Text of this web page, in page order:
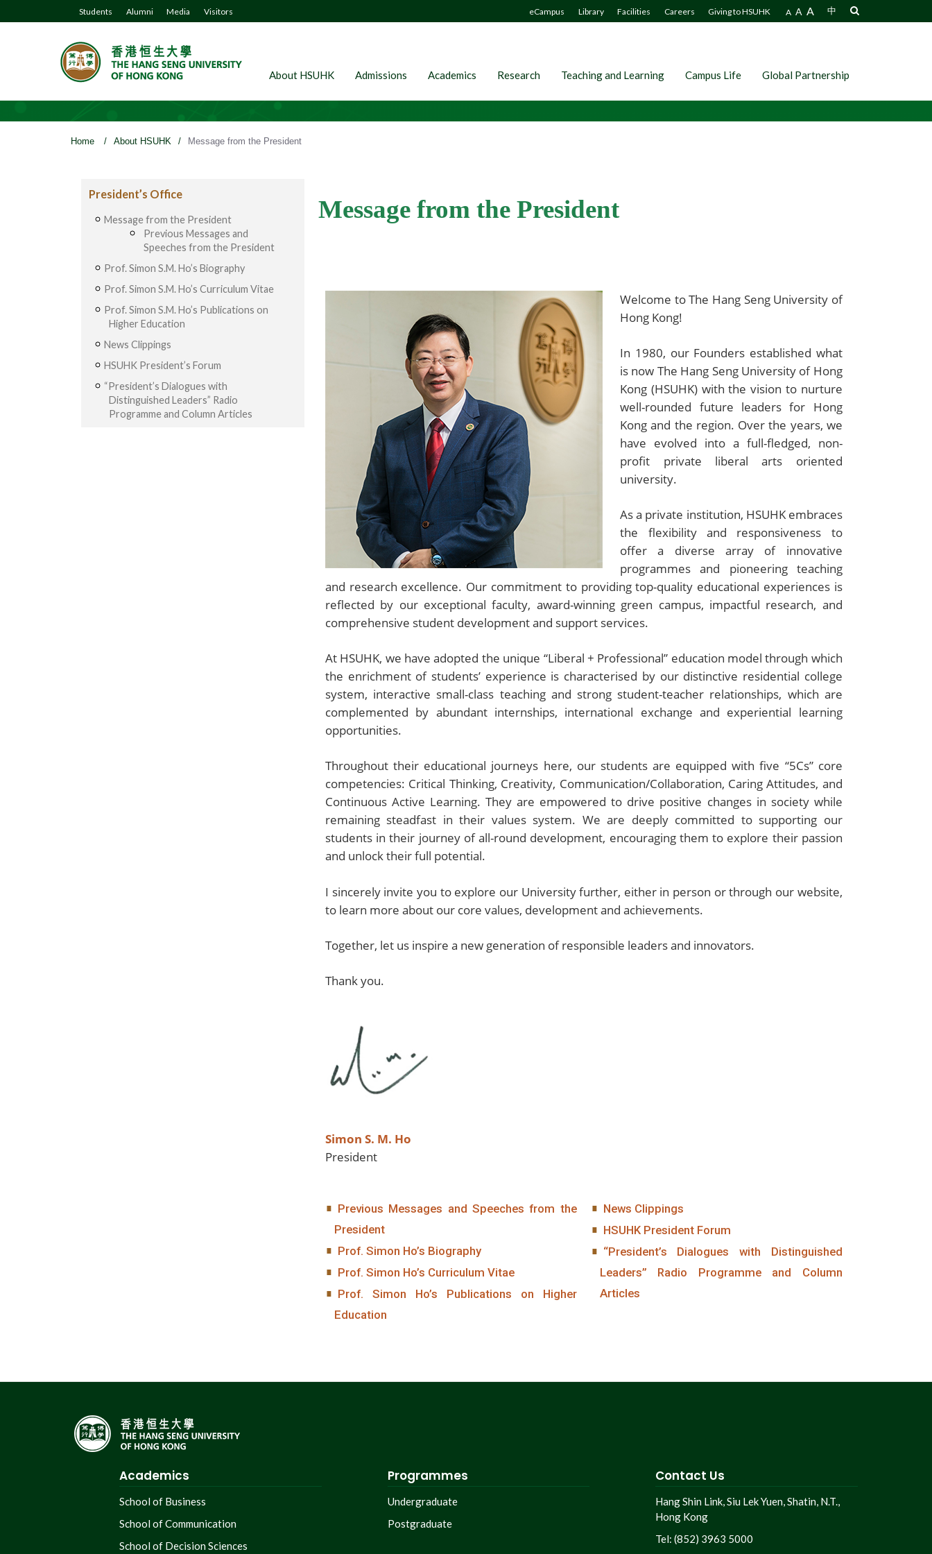
Students Alumni Media Visitors eCampus Library Facilities Careers Giving to HSUHK A A A 中
About HSUHK Admissions Academics Research Teaching and Learning Campus Life Global Partnership
Home / About HSUHK / Message from the President
President’s Office
Message from the President
Previous Messages and
Speeches from the President
Prof. Simon S.M. Ho’s Biography
Prof. Simon S.M. Ho’s Curriculum Vitae
Prof. Simon S.M. Ho’s Publications on
Higher Education
News Clippings
HSUHK President’s Forum
“President’s Dialogues with
Distinguished Leaders” Radio
Programme and Column Articles
Message from the President
Welcome to The Hang Seng University of
Hong Kong!
In 1980, our Founders established what
is now The Hang Seng University of Hong
Kong (HSUHK) with the vision to nurture
well-rounded future leaders for Hong
Kong and the region. Over the years, we
have evolved into a full-fledged, non-
profit private liberal arts oriented
university.
As a private institution, HSUHK embraces
the flexibility and responsiveness to
offer a diverse array of innovative
programmes and pioneering teaching
and research excellence. Our commitment to providing top-quality educational experiences is
reflected by our exceptional faculty, award-winning green campus, impactful research, and
comprehensive student development and support services.
At HSUHK, we have adopted the unique “Liberal + Professional” education model through which
the enrichment of students’ experience is characterised by our distinctive residential college
system, interactive small-class teaching and strong student-teacher relationships, which are
complemented by abundant internships, international exchange and experiential learning
opportunities.
Throughout their educational journeys here, our students are equipped with five “5Cs” core
competencies: Critical Thinking, Creativity, Communication/Collaboration, Caring Attitudes, and
Continuous Active Learning. They are empowered to drive positive changes in society while
remaining steadfast in their values system. We are deeply committed to supporting our
students in their journey of all-round development, encouraging them to explore their passion
and unlock their full potential.
I sincerely invite you to explore our University further, either in person or through our website,
to learn more about our core values, development and achievements.
Together, let us inspire a new generation of responsible leaders and innovators.
Thank you.
Simon S. M. Ho
President
Previous Messages and Speeches from the
President
Prof. Simon Ho’s Biography
Prof. Simon Ho’s Curriculum Vitae
Prof. Simon Ho’s Publications on Higher
Education
News Clippings
HSUHK President Forum
“President’s Dialogues with Distinguished
Leaders” Radio Programme and Column
Articles
Academics
School of Business
School of Communication
School of Decision Sciences
Programmes
Undergraduate
Postgraduate
Contact Us
Hang Shin Link, Siu Lek Yuen, Shatin, N.T.,
Hong Kong
Tel: (852) 3963 5000